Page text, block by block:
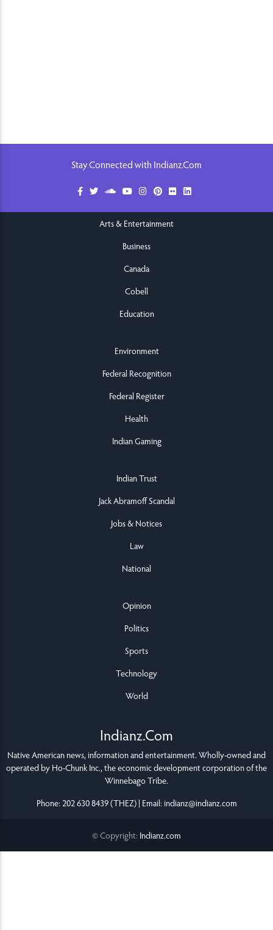
Stay Connected with Indianz.Com
Arts & Entertainment
Business
Canada
Cobell
Education
Environment
Federal Recognition
Federal Register
Health
Indian Gaming
Indian Trust
Jack Abramoff Scandal
Jobs & Notices
Law
National
Opinion
Politics
Sports
Technology
World
Indianz.Com
Native American news, information and entertainment. Wholly-owned and
operated by Ho-Chunk Inc., the economic development corporation of the
Winnebago Tribe.
Phone: 202 630 8439 (THEZ) | Email: indianz@indianz.com
© Copyright: Indianz.com